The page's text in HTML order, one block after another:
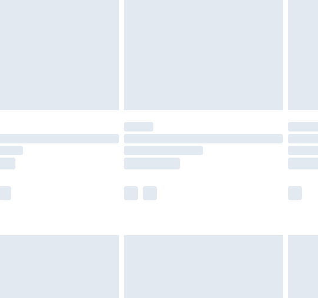
delivery for a year with Premier Delivery for £9.99
methods are not available for products delivered by our
have longer delivery times